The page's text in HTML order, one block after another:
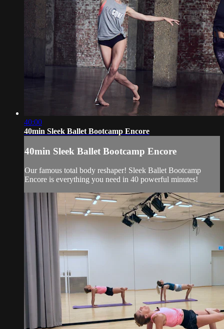
40:00
40min Sleek Ballet Bootcamp Encore
40min Sleek Ballet Bootcamp Encore
Our famous total body reshaper! Sleek Ballet Bootcamp
Encore is everything you need in 40 powerful minutes!